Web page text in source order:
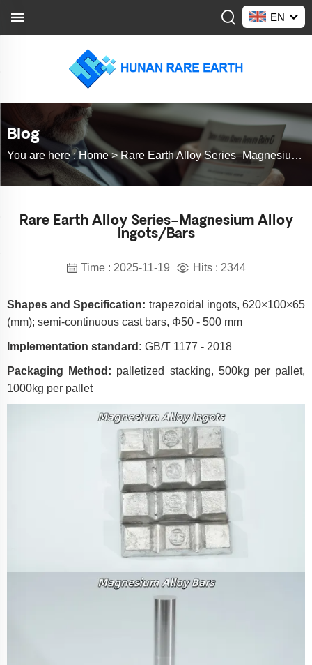
EN
Blog
You are here :Home >Rare Earth Alloy Series–Magnesium Alloy Ingots/Bars
Rare Earth Alloy Series–Magnesium Alloy
Ingots/Bars
Time : 2025-11-19 Hits : 2344
Shapes and Specification: trapezoidal ingots, 620×100×65
(mm); semi-continuous cast bars, Φ50 - 500 mm
Implementation standard: GB/T 1177 - 2018
Packaging Method: palletized stacking, 500kg per pallet,
1000kg per pallet